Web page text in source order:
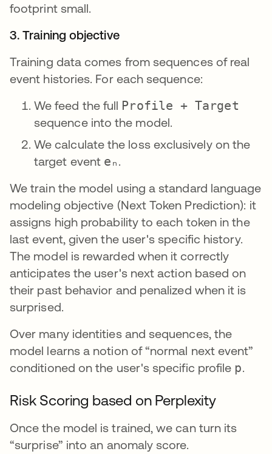
footprint small.
3. Training objective
Training data comes from sequences of real
event histories. For each sequence:
We feed the full Profile + Target
sequence into the model.
We calculate the loss exclusively on the
target event eₙ.
We train the model using a standard language
modeling objective (Next Token Prediction): it
assigns high probability to each token in the
last event, given the user's specific history.
The model is rewarded when it correctly
anticipates the user's next action based on
their past behavior and penalized when it is
surprised.
Over many identities and sequences, the
model learns a notion of “normal next event”
conditioned on the user's specific profile p.
Risk Scoring based on Perplexity
Once the model is trained, we can turn its
“surprise” into an anomaly score.